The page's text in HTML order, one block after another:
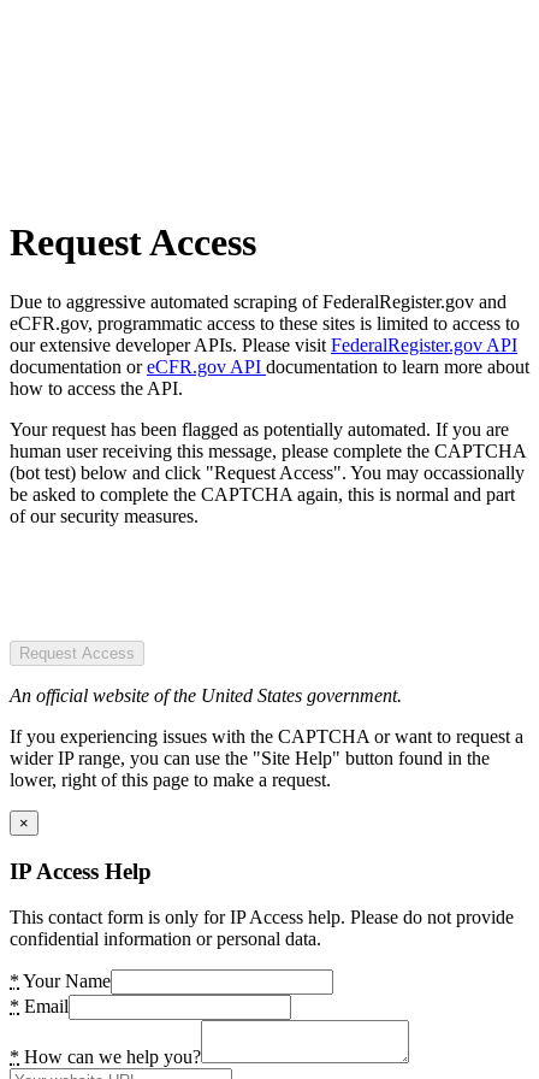
Request Access
Due to aggressive automated scraping of FederalRegister.gov and
eCFR.gov, programmatic access to these sites is limited to access to
our extensive developer APIs. Please visit FederalRegister.gov API
documentation oreCFR.gov API documentation to learn more about
how to access the API.
Your request has been flagged as potentially automated. If you are
human user receiving this message, please complete the CAPTCHA
(bot test) below and click "Request Access". You may occassionally
be asked to complete the CAPTCHA again, this is normal and part
of our security measures.
Request Access
An official website of the United States government.
If you experiencing issues with the CAPTCHA or want to request a
wider IP range, you can use the "Site Help" button found in the
lower, right of this page to make a request.
×
IP Access Help
This contact form is only for IP Access help. Please do not provide
confidential information or personal data.
* Your Name
* Email
* How can we help you?